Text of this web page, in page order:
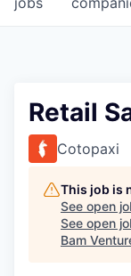
Retail
Cotopaxi
This job is
See open
See open
Bam